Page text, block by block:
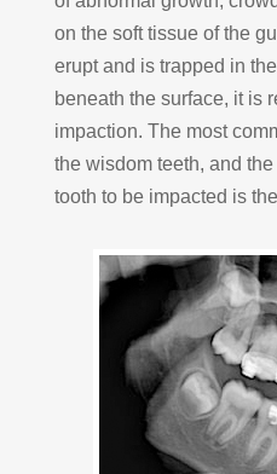
on the soft tissue of the
erupt and is trapped in
beneath the surface, it is
impaction. The most
the wisdom teeth, and
tooth to be impacted is